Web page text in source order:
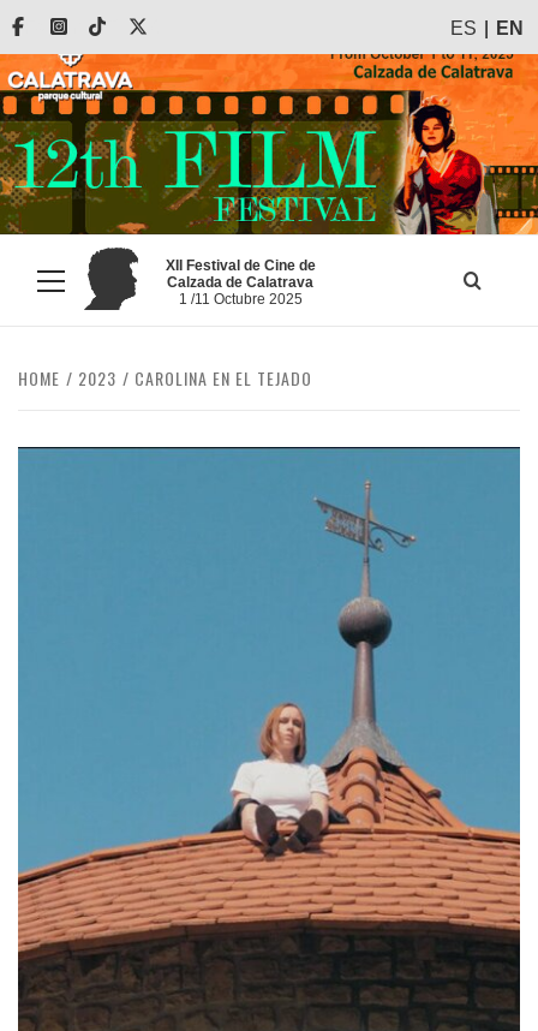
Skip
content
FacebookInstagram
Tiktok ES EN
Primary
Menu
XII Festival de Cine de
Calzada de Calatrava
1 /11 Octubre 2025
HOME 2023 CAROLINA EN EL TEJADO